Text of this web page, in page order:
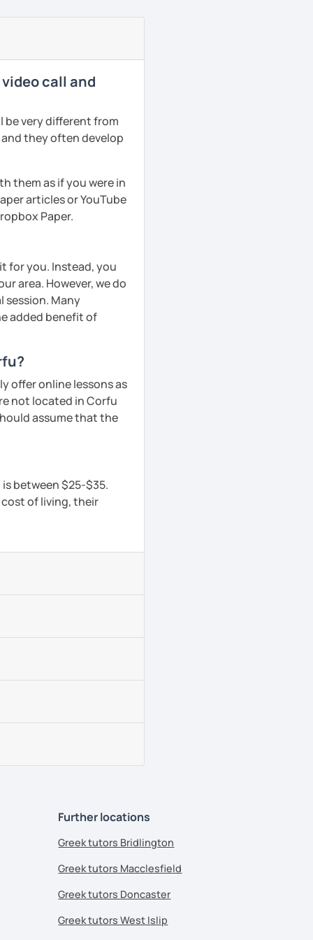
call and
be very different from
they often develop
them as if you were in
articles or YouTube
Paper.
for you. Instead, you
area. However, we do
session. Many
added benefit of
offer online lessons as
not located in Corfu
assume that the
between $25-$35.
of living, their
Further locations
Greek tutors Bridlington
Greek tutors Macclesfield
Greek tutors Doncaster
Greek tutors West Islip